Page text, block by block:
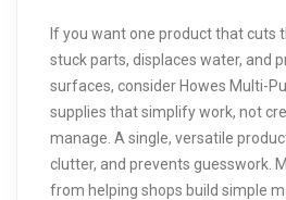
If you want one product that cuts
stuck parts, displaces water, and
surfaces, consider Howes Multi-
supplies that simplify work, not
manage. A single, versatile
clutter, and prevents guesswork.
from helping shops build simple